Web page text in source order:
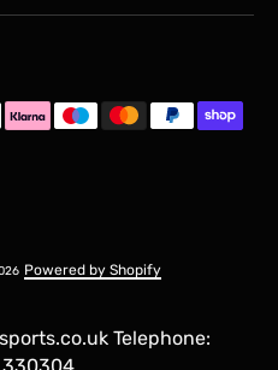
Powered by Shopify
Telephone: